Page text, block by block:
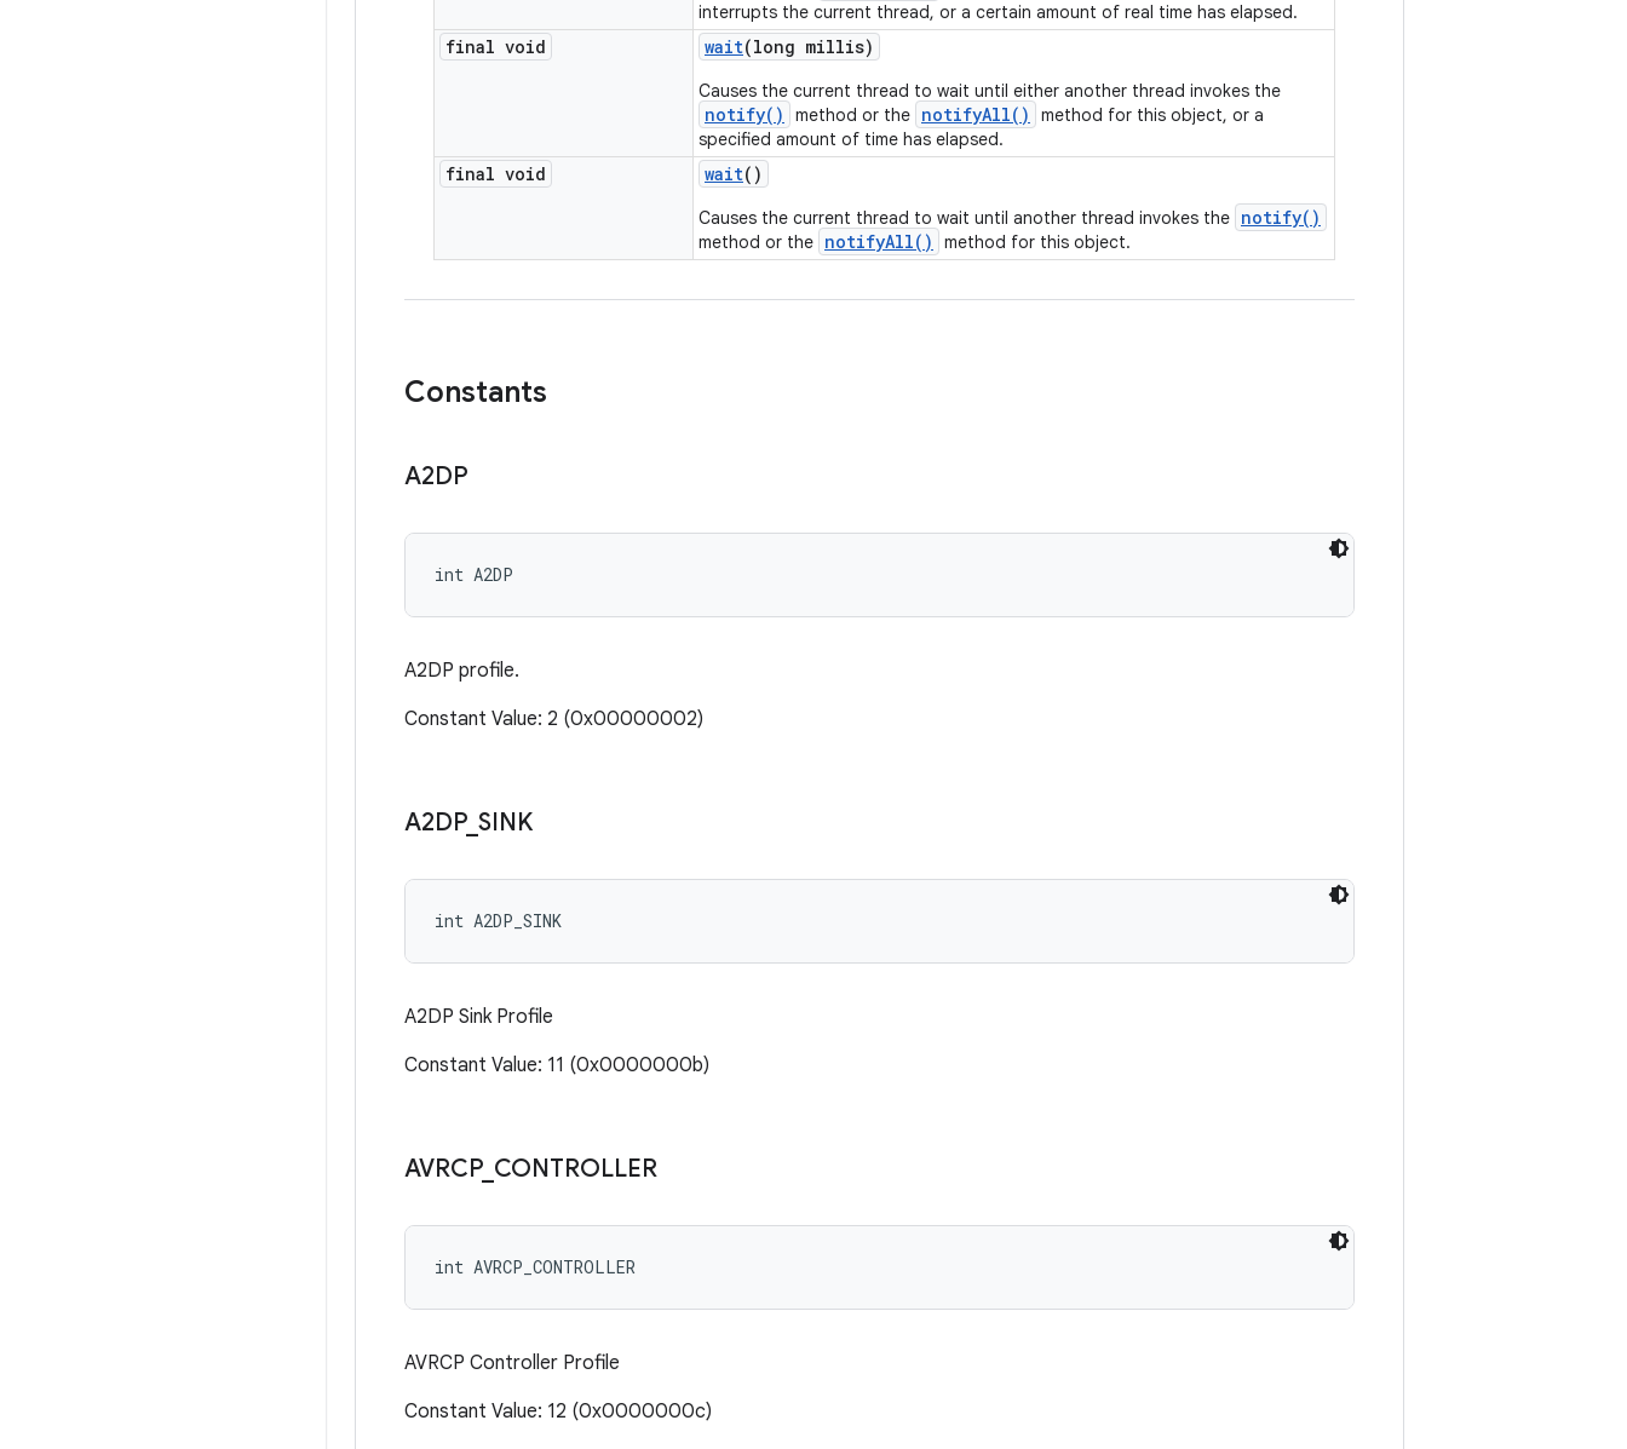
interrupts the current thread, or a certain amount of real time has elapsed.
final void wait(long millis)
Causes the current thread to wait until either another thread invokes the
notify() method or the notifyAll()
method for this object, or a
specified amount of time has elapsed.
final void wait()
Causes the current thread to wait until another thread invokes the notify()
method or the notifyAll() method for this object.
Constants
A2DP
int A2DP
A2DP profile.
Constant Value: 2 (0x00000002)
A2DP_ SINK
int A2DP_SINK
A2DP Sink Profile
Constant Value: 11 (0x0000000b)
AVRCP_ CONTROLLER
int AVRCP_CONTROLLER
AVRCP Controller Profile
Constant Value: 12 (0x0000000c)